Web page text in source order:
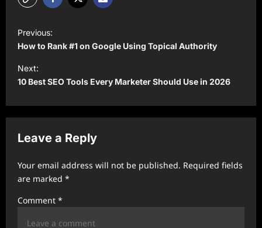
o
s
t
a
v
g
t
Previous:
How to Rank #1 on Google Using Topical Authority
Next:
10 Best SEO Tools Every Marketer Should Use in 2026
Leave a Reply
Your email address will not be published. Required fields
are marked *
Comment *